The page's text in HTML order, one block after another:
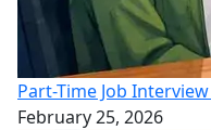
Part-Time Job
February 25, 2026